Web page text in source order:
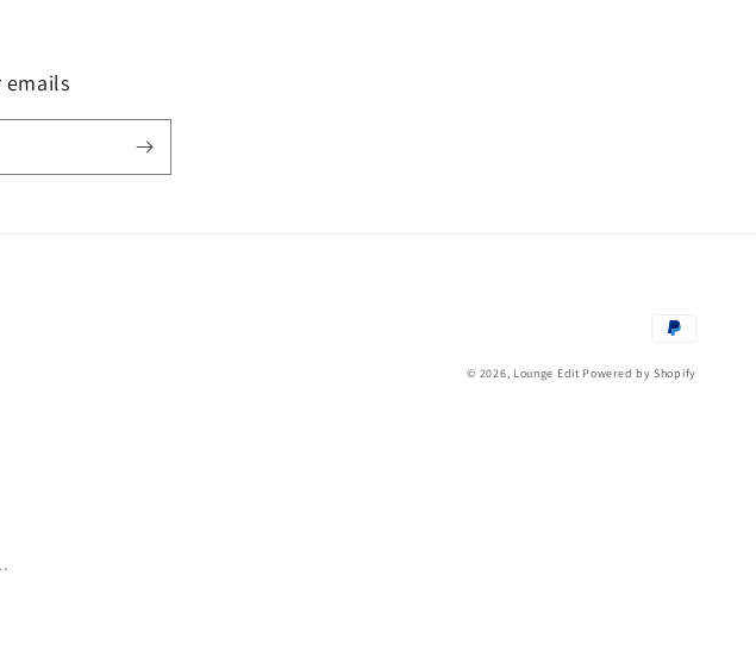
emails
Payment
methods
© 2026, Lounge Edit Powered by Shopify